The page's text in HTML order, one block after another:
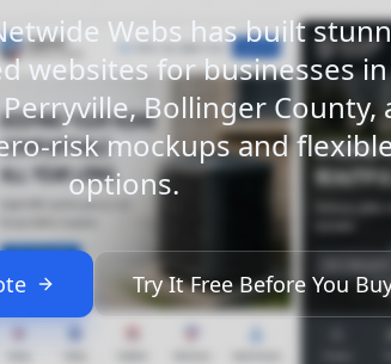
Webs has built
websites for businesses in
Bollinger County,
risk mockups and
options.
Try It Free Before You